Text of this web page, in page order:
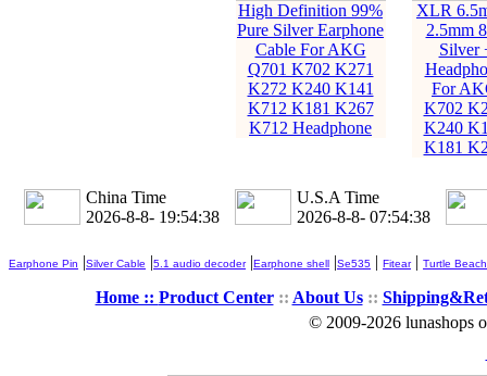
High Definition 99%
Pure Silver Earphone
Cable For AKG
Q701 K702 K271
K272 K240 K141
K712 K181 K267
K712 Headphone
XLR
2.5mm
Silver
For
K702
K240
K181
China Time
2026-8-8- 19:54:39
U.S.A Time
2026-8-8- 07:54:39
Earphone Pin |Silver Cable |5.1 audio decoder|Earphone shell |Se535 | Fitear| Turtle Beach
Home :: Product Center:: About Us::
© 2009-2026 lunashops